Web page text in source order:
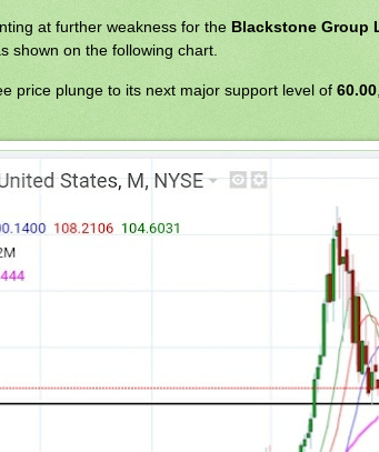
at further weakness for the Blackstone Group
shown on the following chart.
price plunge to its next major support level of 60.00